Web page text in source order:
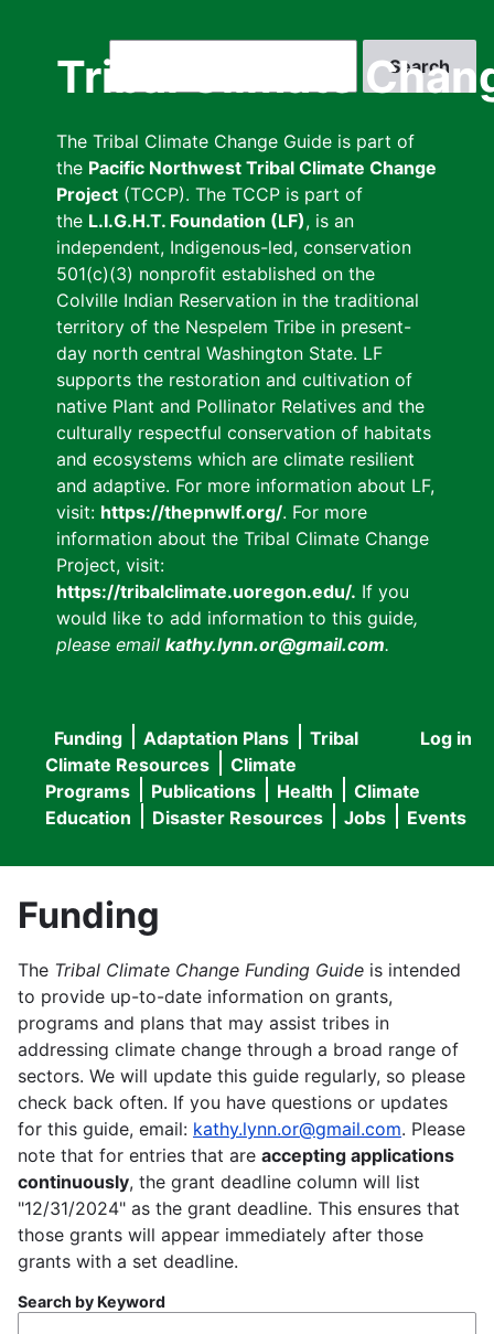
Tribal Climate
The Tribal Climate Change Guide is part of
the Pacific Northwest Tribal Climate Change
Project (TCCP). The TCCP is part of
the L.I.G.H.T. Foundation (LF), is an
independent, Indigenous-led, conservation
501(c)(3) nonprofit established on the
Colville Indian Reservation in the traditional
territory of the Nespelem Tribe in present-
day north central Washington State. LF
supports the restoration and cultivation of
native Plant and Pollinator Relatives and the
culturally respectful conservation of habitats
and ecosystems which are climate resilient
and adaptive. For more information about LF,
visit: https://thepnwlf.org/. For more
information about the Tribal Climate Change
Project, visit:
https://tribalclimate.uoregon.edu/. If you
would like to add information to this guide,
please email kathy.lynn.or@gmail.com.
User
menu
Log in
Main
navigation
Funding Adaptation Plans
Tribal
Climate Resources
Climate
Programs
Publications Health
Climate
Education
Disaster Resources Jobs Events
Funding
The Tribal Climate Change Funding Guide is intended
to provide up-to-date information on grants,
programs and plans that may assist tribes in
addressing climate change through a broad range of
sectors. We will update this guide regularly, so please
check back often. If you have questions or updates
for this guide, email: kathy.lynn.or@gmail.com. Please
note that for entries that are accepting applications
continuously, the grant deadline column will list
"12/31/2024" as the grant deadline. This ensures that
those grants will appear immediately after those
grants with a set deadline.
Search by Keyword